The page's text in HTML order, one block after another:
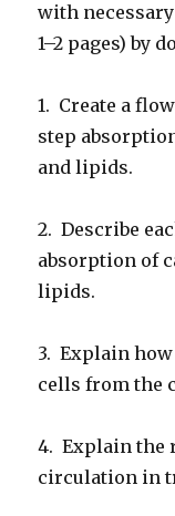
with
1–2 pages) by
1. Create a
step
and lipids.
2. Describe
absorption of
lipids.
3. Explain
cells from the
4. Explain the
circulation in